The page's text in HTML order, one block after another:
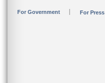
For Government For Press